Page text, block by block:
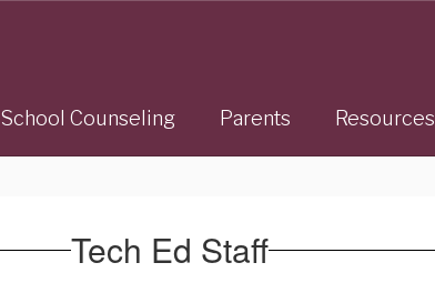
School Counseling Parents Resources
Tech Ed Staff